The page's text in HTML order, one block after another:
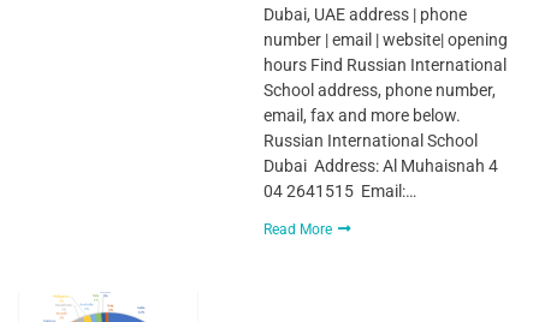
Dubai, UAE address | phone
number | email | website| opening
hours Find Russian International
School address, phone number,
email, fax and more below.
Russian International School
Dubai Address: Al Muhaisnah 4
04 2641515 Email:…
Read More